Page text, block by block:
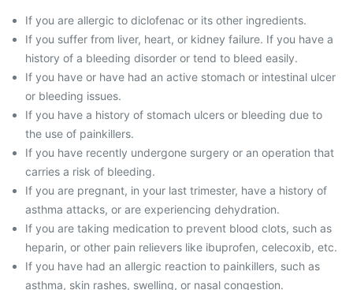
If you are allergic to diclofenac or its other ingredients.
If you suffer from liver, heart, or kidney failure. If you have a
history of a bleeding disorder or tend to bleed easily.
If you have or have had an active stomach or intestinal ulcer
or bleeding issues.
If you have a history of stomach ulcers or bleeding due to
the use of painkillers.
If you have recently undergone surgery or an operation that
carries a risk of bleeding.
If you are pregnant, in your last trimester, have a history of
asthma attacks, or are experiencing dehydration.
If you are taking medication to prevent blood clots, such as
heparin, or other pain relievers like ibuprofen, celecoxib, etc.
If you have had an allergic reaction to painkillers, such as
asthma, skin rashes, swelling, or nasal congestion.